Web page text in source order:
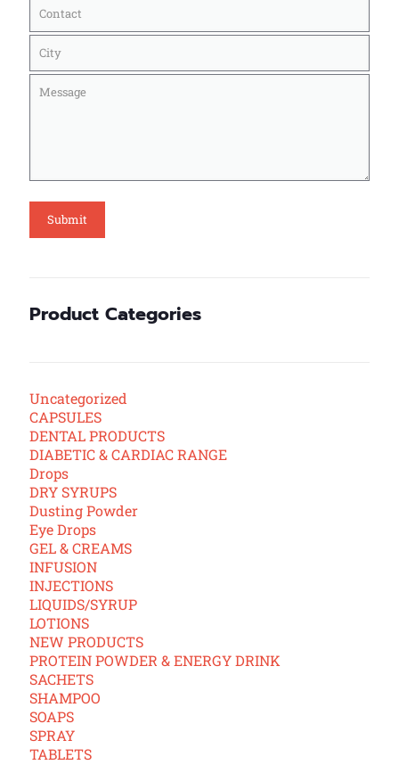
Product Categories
Uncategorized
CAPSULES
DENTAL PRODUCTS
DIABETIC & CARDIAC RANGE
Drops
DRY SYRUPS
Dusting Powder
Eye Drops
GEL & CREAMS
INFUSION
INJECTIONS
LIQUIDS/SYRUP
LOTIONS
NEW PRODUCTS
PROTEIN POWDER & ENERGY DRINK
SACHETS
SHAMPOO
SOAPS
SPRAY
TABLETS